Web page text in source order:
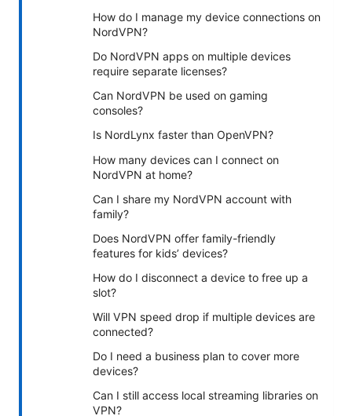
How do I manage my device connections on
NordVPN?
Do NordVPN apps on multiple devices
require separate licenses?
Can NordVPN be used on gaming
consoles?
Is NordLynx faster than OpenVPN?
How many devices can I connect on
NordVPN at home?
Can I share my NordVPN account with
family?
Does NordVPN offer family-friendly
features for kids’ devices?
How do I disconnect a device to free up a
slot?
Will VPN speed drop if multiple devices are
connected?
Do I need a business plan to cover more
devices?
Can I still access local streaming libraries on
VPN?